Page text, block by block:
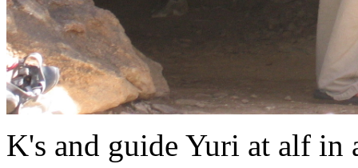
K's and guide Yuri at alf in